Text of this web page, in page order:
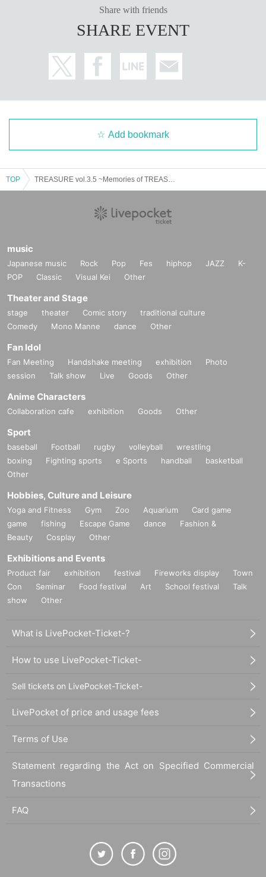
Share with friends
SHARE EVENT
Add bookmark
TOP
music
Japanese music Rock Pop Fes hiphop JAZZ
K-
POP
Classic Visual Kei Other
Theater and Stage
stage theater Comic story
traditional culture
Comedy
Mono Manne dance Other
Fan Idol
Fan Meeting Handshake meeting exhibition
Photo
session
Talk show Live Goods Other
Anime Characters
Collaboration cafe exhibition Goods Other
Sport
baseball Football rugby volleyball
wrestling
boxing
Fighting sports e Sports handball
basketball
Other
Hobbies, Culture and Leisure
Yoga and Fitness Gym Zoo Aquarium
Card game
game
fishing Escape Game dance
Fashion &
Beauty
Cosplay Other
Exhibitions and Events
Product fair exhibition festival Fireworks display
Town
Con
Seminar Food festival Art School festival
Talk
show
Other
What is LivePocket-Ticket-?
How to use LivePocket-Ticket-
Sell tickets on LivePocket-Ticket-
LivePocket of price and usage fees
Terms of Use
Statement regarding the Act on Specified Commercial
Transactions
FAQ